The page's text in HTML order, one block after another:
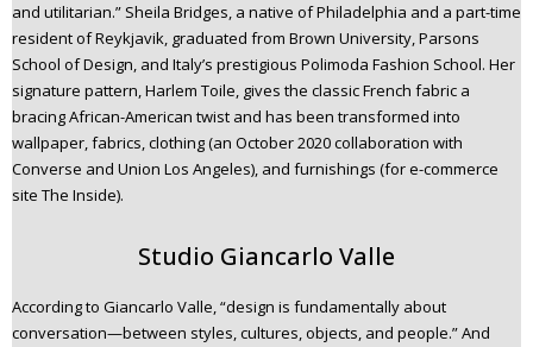
and utilitarian.” Sheila Bridges, a native of Philadelphia and a part-time
resident of Reykjavik, graduated from Brown University, Parsons
School of Design, and Italy’s prestigious Polimoda Fashion School. Her
signature pattern, Harlem Toile, gives the classic French fabric a
bracing African-American twist and has been transformed into
wallpaper, fabrics, clothing (an October 2020 collaboration with
Converse and Union Los Angeles), and furnishings (for e-commerce
site The Inside).
Studio Giancarlo Valle
According to Giancarlo Valle, “design is fundamentally about
conversation—between styles, cultures, objects, and people.” And